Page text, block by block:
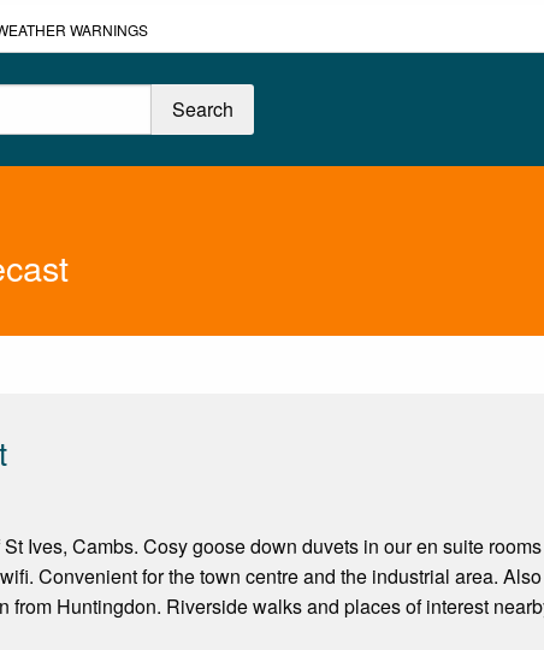
WARNINGS
Ives, Cambs. Cosy goose down duvets in our en suite
Convenient for the town centre and the industrial area.
Huntingdon. Riverside walks and places of interest